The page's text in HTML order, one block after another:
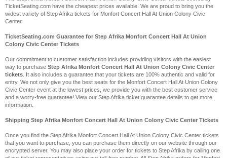
TicketSeating.com have the cheapest prices available. We are proud to bring you the
widest variety of Step Afrika tickets for Monfort Concert Hall At Union Colony Civic
Center.
TicketSeating.com Guarantee for Step Afrika Monfort Concert Hall At Union
Colony Civic Center Tickets
Our commitment to customer satisfaction includes providing visitors with the easiest
way to purchase Step Afrika Monfort Concert Hall At Union Colony Civic Center
tickets . It also includes a guarantee that your tickets are 100% authentic and valid for
entry. We not only give you the best seats for the Monfort Concert Hall At Union Colony
Civic Center event at the lowest prices, we provide you with the best customer service
and a worry-free guarantee! View our Step Afrika ticket guarantee details to get more
information.
Shipping Step Afrika Monfort Concert Hall At Union Colony Civic Center Tickets
Once you find the Step Afrika Monfort Concert Hall At Union Colony Civic Center tickets
that you want to purchase, you can purchase them directly on our website through our
encrypted server. You may also place your order for tickets to Step Afrika by calling one